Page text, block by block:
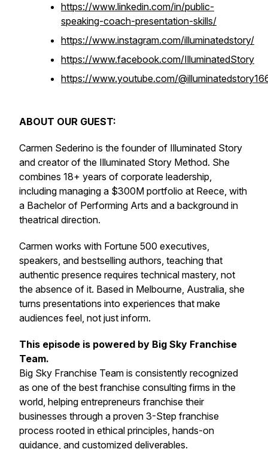
https://www.linkedin.com/in/public-
speaking-coach-presentation-skills/
https://www.instagram.com/illuminatedstory/
https://www.facebook.com/IlluminatedStory
https://www.youtube.com/
ABOUT OUR GUEST:
Carmen Sederino is the founder of Illuminated Story
and creator of the Illuminated Story Method. She
combines 18+ years of corporate leadership,
including managing a $300M portfolio at Reece, with
a Bachelor of Performing Arts and a background in
theatrical direction.
Carmen works with Fortune 500 executives,
speakers, and bestselling authors, teaching that
authentic presence requires technical mastery, not
the absence of it. Based in Melbourne, Australia, she
turns presentations into experiences that make
audiences feel, not just inform.
This episode is powered by Big Sky Franchise
Team.
Big Sky Franchise Team is consistently recognized
as one of the best franchise consulting firms in the
world, helping entrepreneurs franchise their
businesses through a proven 3-Step franchise
process rooted in ethical principles, hands-on
guidance, and customized deliverables.